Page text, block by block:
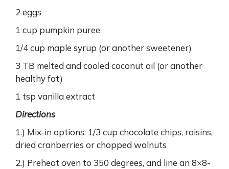
2 eggs
1 cup pumpkin puree
1/4 cup maple syrup (or another sweetener)
3 TB melted and cooled coconut oil (or another
healthy fat)
1 tsp vanilla extract
Directions
1.) Mix-in options: 1/3 cup chocolate chips, raisins,
dried cranberries or chopped walnuts
2.) Preheat oven to 350 degrees, and line an 8×8-